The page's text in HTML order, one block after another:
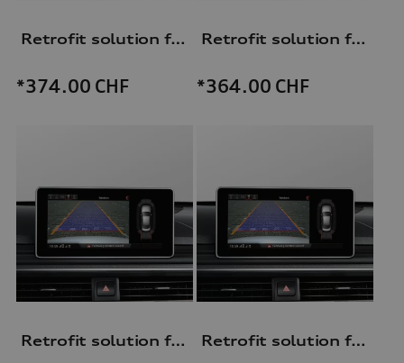
Retrofit solution for reversing camera
*374.00 CHF
Retrofit solution for reversing camera
*364.00 CHF
Retrofit solution for reversing camera Retrofit solution for reversing camera